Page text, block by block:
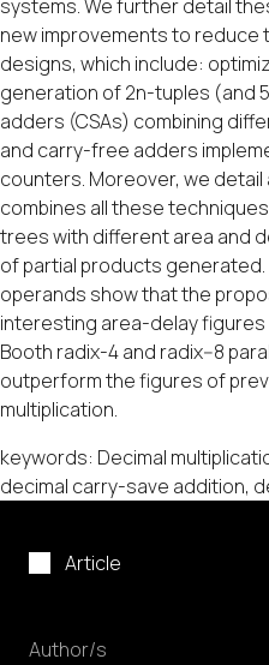
Article
Author/s
systems. We further detail
new improvements to reduce
designs, which include:
generation of 2n-tuples (and
adders (CSAs) combining
and carry-free adders
counters. Moreover, we
combines all these
trees with different area and
of partial products
operands show that the
interesting area-delay
Booth radix-4 and radix--8
outperform the figures of
multiplication.
keywords: Decimal
decimal carry-save addition,